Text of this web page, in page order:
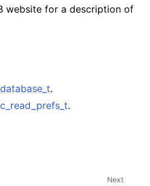
website for a description of
.
.
Next